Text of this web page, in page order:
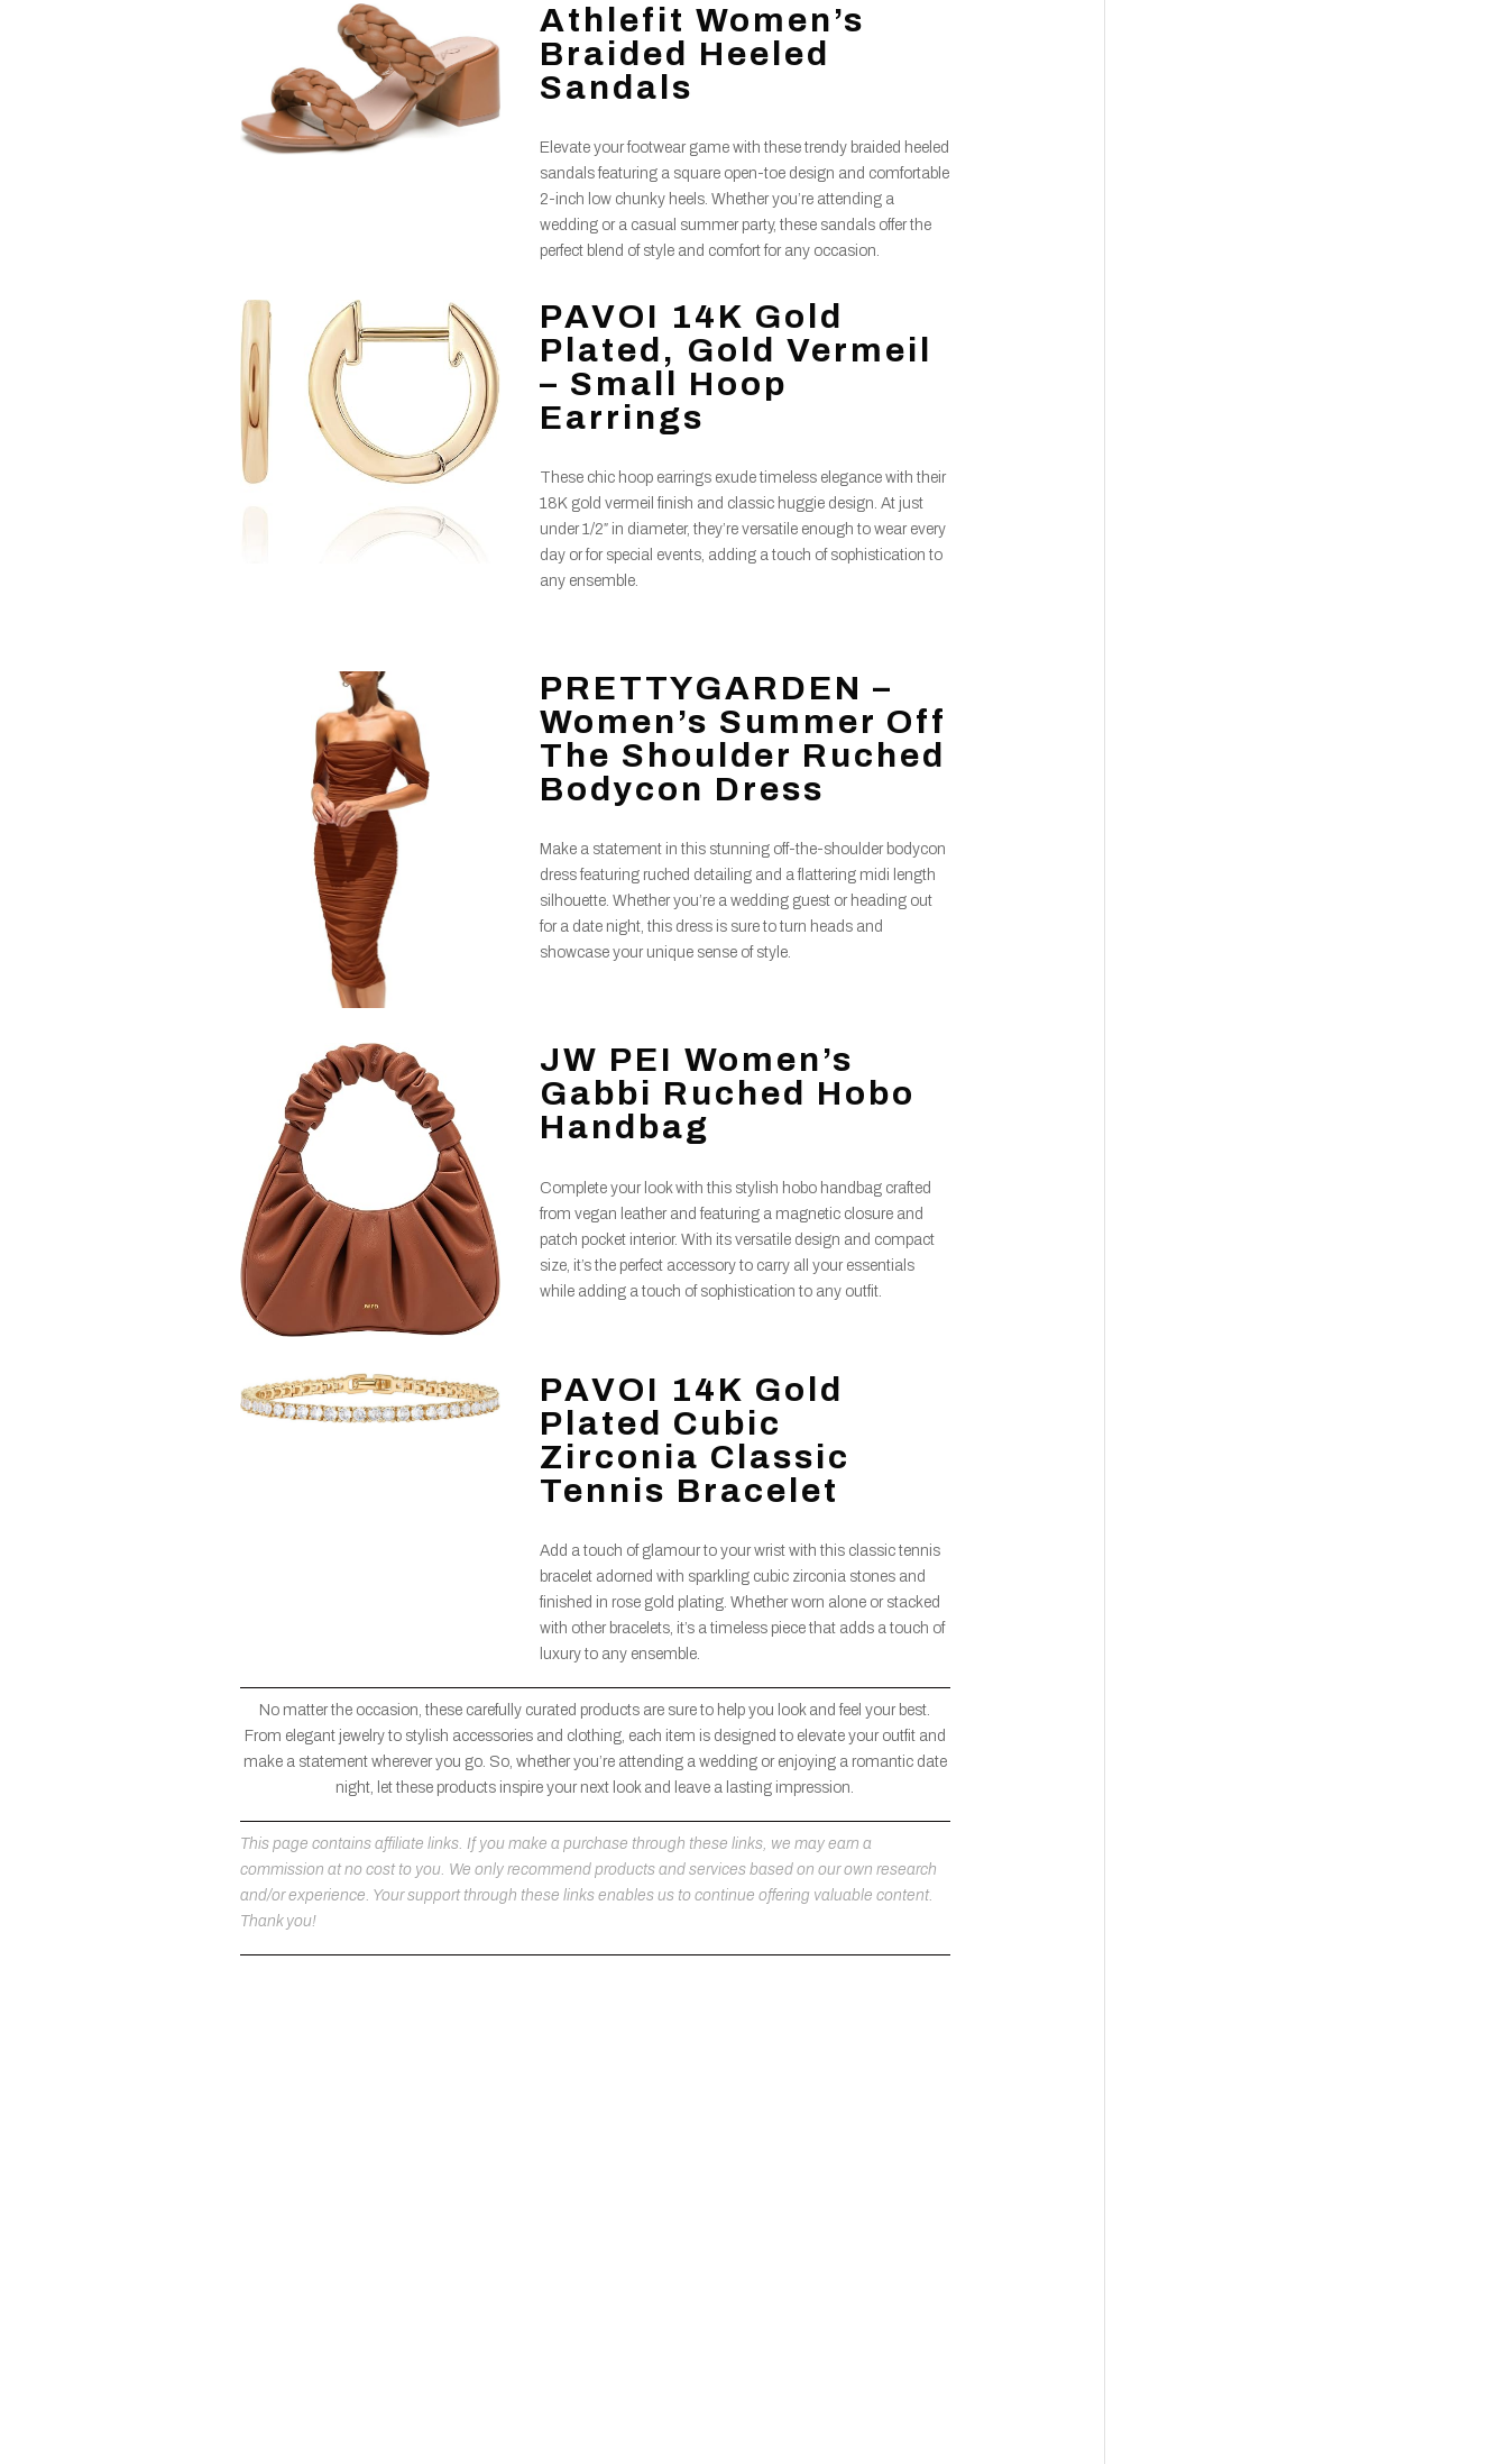
Athlefit Women’s
Braided Heeled
Sandals
Elevate your footwear game with these trendy braided heeled
sandals featuring a square open-toe design and comfortable
2-inch low chunky heels. Whether you’re attending a
wedding or a casual summer party, these sandals offer the
perfect blend of style and comfort for any occasion.
PAVOI 14K Gold
Plated, Gold Vermeil
– Small Hoop
Earrings
These chic hoop earrings exude timeless elegance with their
18K gold vermeil finish and classic huggie design. At just
under 1/2″ in diameter, they’re versatile enough to wear every
day or for special events, adding a touch of sophistication to
any ensemble.
PRETTYGARDEN –
Women’s Summer Off
The Shoulder Ruched
Bodycon Dress
Make a statement in this stunning off-the-shoulder bodycon
dress featuring ruched detailing and a flattering midi length
silhouette. Whether you’re a wedding guest or heading out
for a date night, this dress is sure to turn heads and
showcase your unique sense of style.
JW PEI Women’s
Gabbi Ruched Hobo
Handbag
Complete your look with this stylish hobo handbag crafted
from vegan leather and featuring a magnetic closure and
patch pocket interior. With its versatile design and compact
size, it’s the perfect accessory to carry all your essentials
while adding a touch of sophistication to any outfit.
PAVOI 14K Gold
Plated Cubic
Zirconia Classic
Tennis Bracelet
Add a touch of glamour to your wrist with this classic tennis
bracelet adorned with sparkling cubic zirconia stones and
finished in rose gold plating. Whether worn alone or stacked
with other bracelets, it’s a timeless piece that adds a touch of
luxury to any ensemble.
No matter the occasion, these carefully curated products are sure to help you look and feel your best.
From elegant jewelry to stylish accessories and clothing, each item is designed to elevate your outfit and
make a statement wherever you go. So, whether you’re attending a wedding or enjoying a romantic date
night, let these products inspire your next look and leave a lasting impression.
This page contains affiliate links. If you make a purchase through these links, we may earn a
commission at no cost to you. We only recommend products and services based on our own research
and/or experience. Your support through these links enables us to continue offering valuable content.
Thank you!